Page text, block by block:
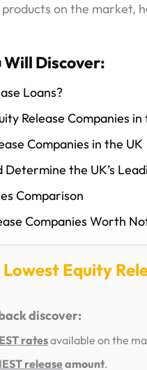
on the market,
Will Discover:
Loans?
Release Companies
Companies in the UK
Determine the UK’s
Comparison
Companies Worth
Equity
discover:
ratesavailable on the
releaseamount.